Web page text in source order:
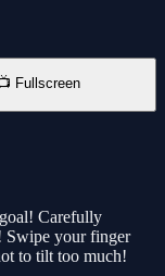
Fullscreen
Carefully
Swipe your finger
to tilt too much!